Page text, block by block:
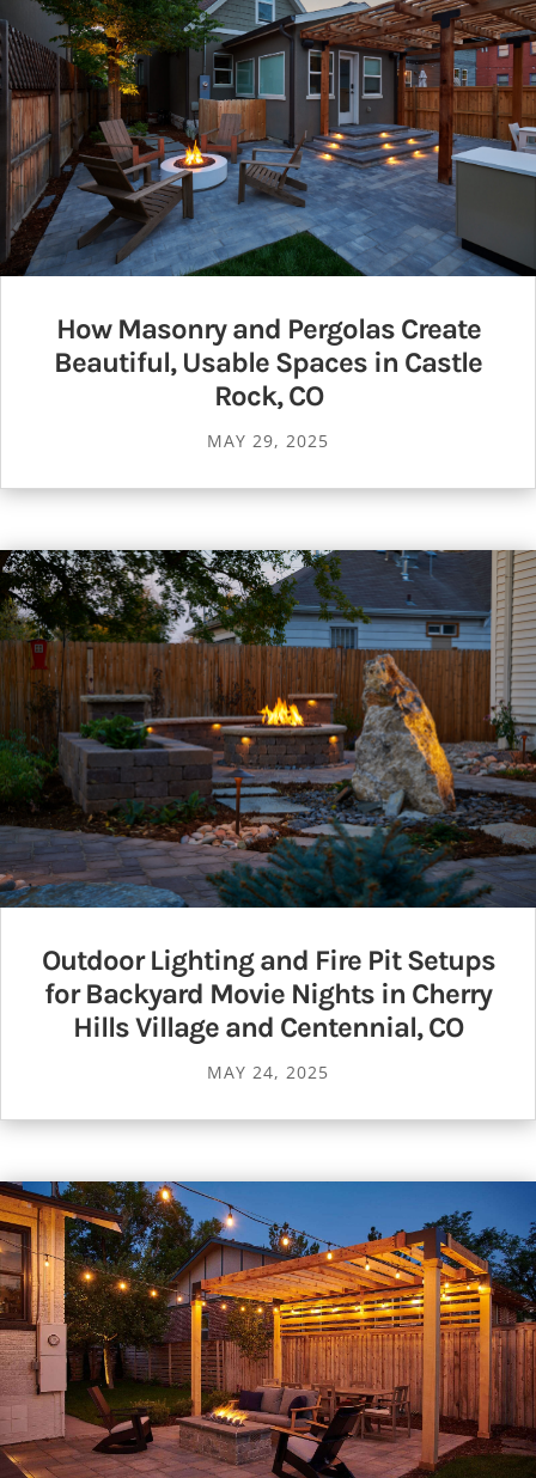
How Masonry and Pergolas Create
Beautiful, Usable Spaces in Castle
Rock, CO
MAY 29, 2025
Outdoor Lighting and Fire Pit Setups
for Backyard Movie Nights in Cherry
Hills Village and Centennial, CO
MAY 24, 2025